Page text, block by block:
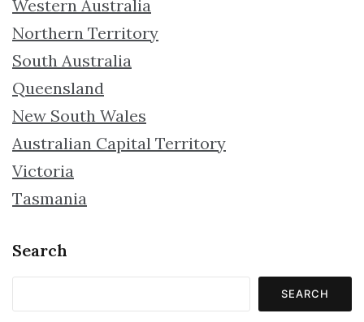
Western Australia
Northern Territory
South Australia
Queensland
New South Wales
Australian Capital Territory
Victoria
Tasmania
Search
SEARCH